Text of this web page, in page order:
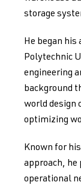
storage
He began his
Polytechnic
engineering
background
world design
optimizing
Known for
approach, he
operational